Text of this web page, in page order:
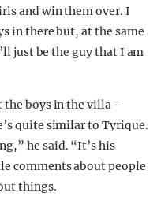
and win them over. I
in there but, at the same
just be the guy that I am
the boys in the villa –
quite similar to Tyrique.
he said. “It’s his
comments about people
things.